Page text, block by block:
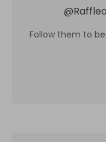
@
Follow them to